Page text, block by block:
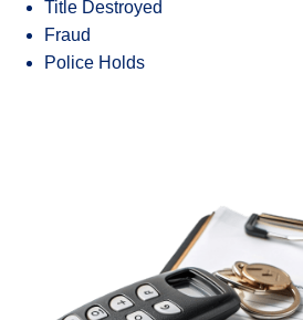
Title Destroyed
Fraud
Police Holds